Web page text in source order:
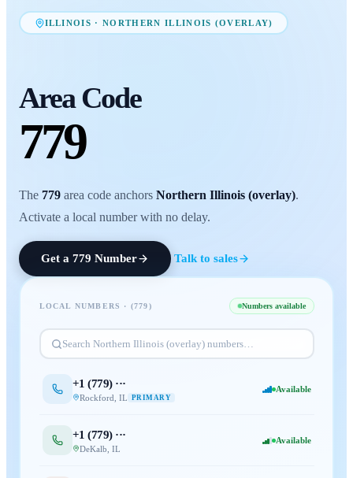
ILLINOIS ·NORTHERN ILLINOIS (OVERLAY)
Area Code
779
The 779 area code anchors Northern Illinois (overlay).
Activate a local number with no delay.
Get a 779 Number Talk to sales
LOCAL NUMBERS · (779) Numbers available
Search Northern Illinois (overlay) numbers…
+1 (779) ···
Rockford IL PRIMARY
Available
+1 (779) ···
DeKalb IL
Available